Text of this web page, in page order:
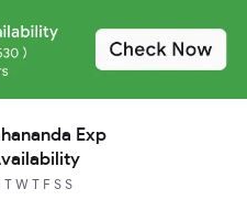
Exp
T W T F S S